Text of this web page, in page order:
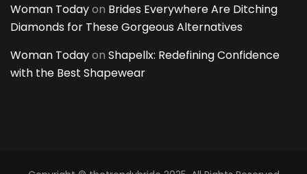
Woman Todayon Brides Everywhere Are Ditching
Diamonds for These Gorgeous Alternatives
Woman Todayon Shapellx: Redefining Confidence
with the Best Shapewear